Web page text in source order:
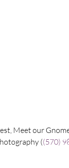
Meet our
((570)